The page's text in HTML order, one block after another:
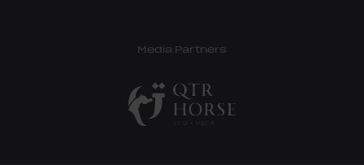
Media Partners